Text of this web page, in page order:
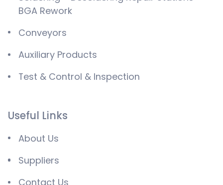
BGA Rework
Conveyors
Auxiliary Products
Test & Control & Inspection
Useful Links
About Us
Suppliers
Contact Us